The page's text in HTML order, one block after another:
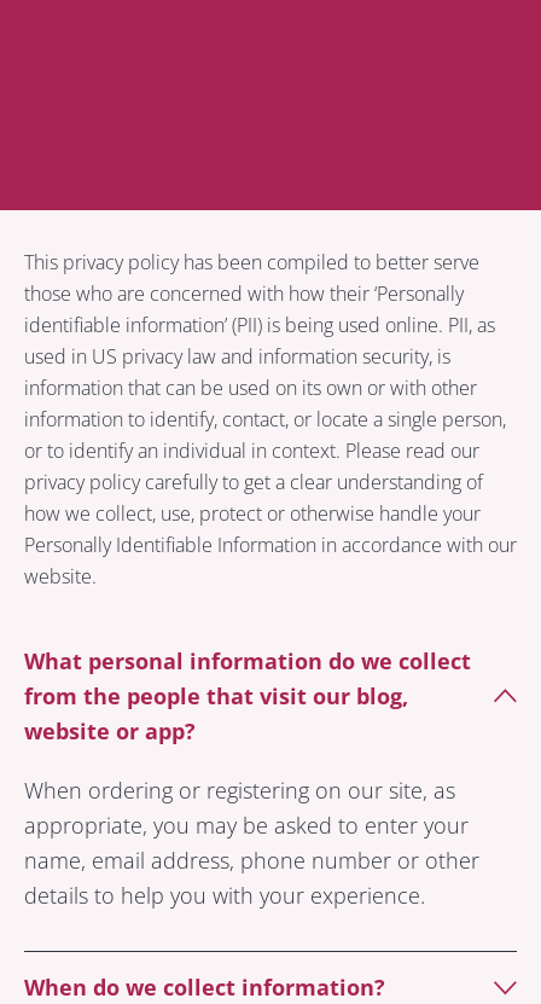
This privacy policy has been compiled to better serve
those who are concerned with how their ‘Personally
identifiable information’ (PII) is being used online. PII, as
used in US privacy law and information security, is
information that can be used on its own or with other
information to identify, contact, or locate a single person,
or to identify an individual in context. Please read our
privacy policy carefully to get a clear understanding of
how we collect, use, protect or otherwise handle your
Personally Identifiable Information in accordance with our
website.
What personal information do we collect
from the people that visit our blog,
website or app?
When ordering or registering on our site, as
appropriate, you may be asked to enter your
name, email address, phone number or other
details to help you with your experience.
When do we collect information?